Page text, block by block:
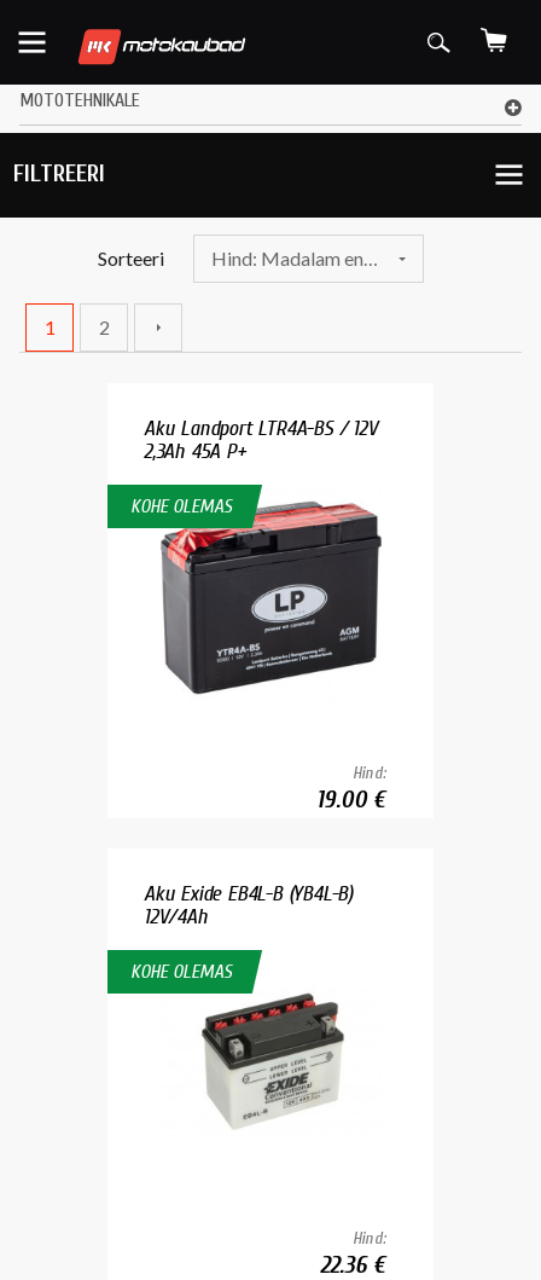
MOTOTEHNIKALE
FILTREERI
Sorteeri Hind: Madalam enne
1 2
Aku Landport LTR4A-BS / 12V
2,3Ah 45A P+
KOHE OLEMAS
Hind:
19.00 €
Aku Exide EB4L-B (YB4L-B)
12V/4Ah
KOHE OLEMAS
Hind:
22.36 €